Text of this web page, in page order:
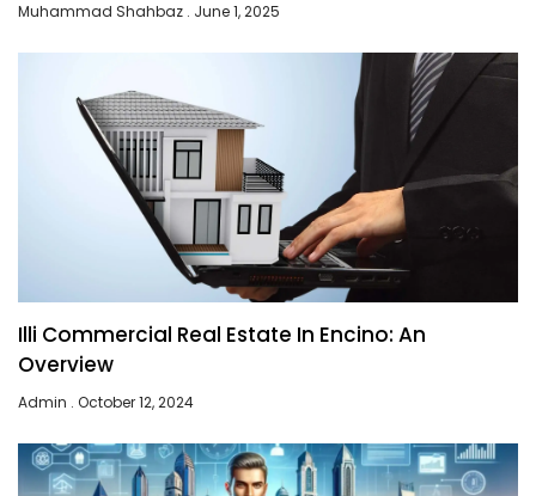
Muhammad Shahbaz June 1, 2025
Illi Commercial Real Estate In Encino: An
Overview
Admin October 12, 2024